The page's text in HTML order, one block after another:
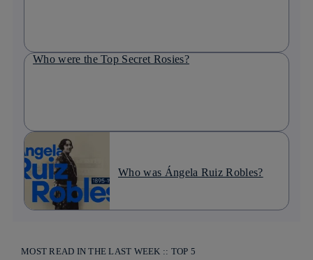
Who were the Top Secret Rosies?
Who was Ángela Ruiz Robles?
MOST READ IN THE LAST WEEK :: TOP 5